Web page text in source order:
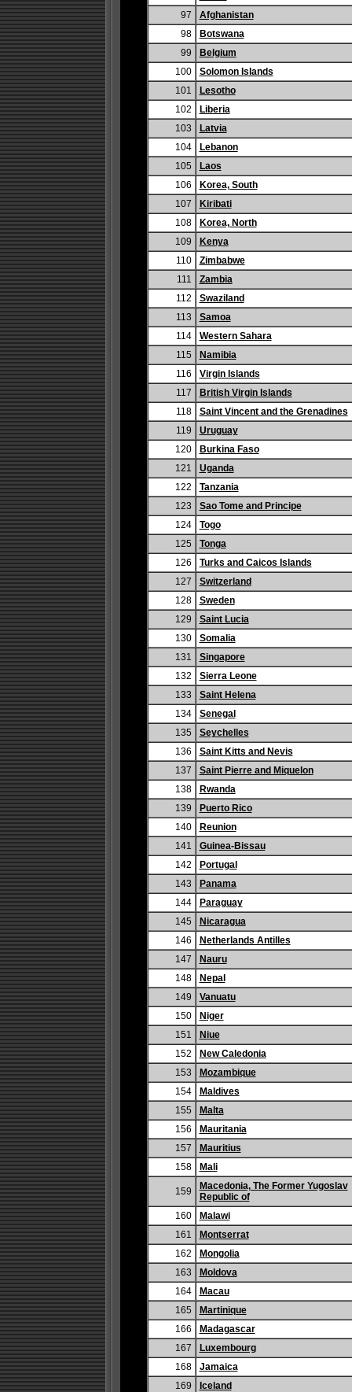
97
Afghanistan
98
Botswana
99
Belgium
100
Solomon Islands
101
Lesotho
102
Liberia
103
Latvia
104
Lebanon
105
Laos
106
Korea, South
107
Kiribati
108
Korea, North
109
Kenya
110
Zimbabwe
111
Zambia
112
Swaziland
113
Samoa
114
Western Sahara
115
Namibia
116
Virgin Islands
117
British Virgin Islands
118
Saint Vincent and the Grenadines
119
Uruguay
120
Burkina Faso
121
Uganda
122
Tanzania
123
Sao Tome and Principe
124
Togo
125
Tonga
126
Turks and Caicos Islands
127
Switzerland
128
Sweden
129
Saint Lucia
130
Somalia
131
Singapore
132
Sierra Leone
133
Saint Helena
134
Senegal
135
Seychelles
136
Saint Kitts and Nevis
137
Saint Pierre and Miquelon
138
Rwanda
139
Puerto Rico
140
Reunion
141
Guinea-Bissau
142
Portugal
143
Panama
144
Paraguay
145
Nicaragua
146
Netherlands Antilles
147
Nauru
148
Nepal
149
Vanuatu
150
Niger
151
Niue
152
New Caledonia
153
Mozambique
154
Maldives
155
Malta
156
Mauritania
157
Mauritius
158
Mali
159
Macedonia, The Former Yugoslav
Republic of
160
Malawi
161
Montserrat
162
Mongolia
163
Moldova
164
Macau
165
Martinique
166
Madagascar
167
Luxembourg
168
Jamaica
169
Iceland